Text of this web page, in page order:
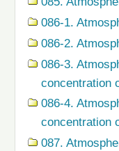
086-1.
086-2.
086-3.
concentration
086-4.
concentration
087.